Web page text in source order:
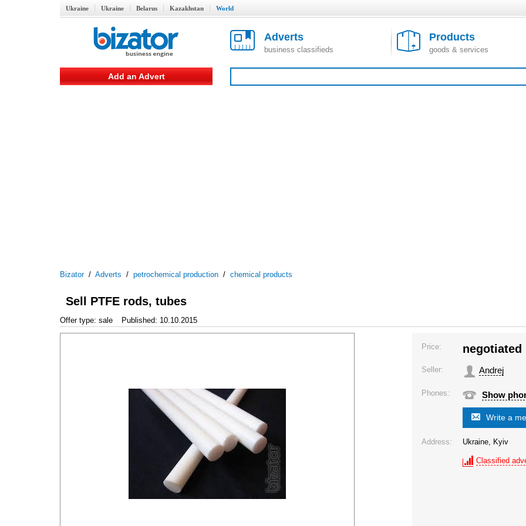
Ukraine Ukraine Belarus Kazakhstan World
Adverts
business classifieds
Products
goods & services
Add an Advert
Bizator/ Adverts / petrochemical production / chemical products
Sell PTFE rods, tubes
Offer type: sale Published: 10.10.2015
Price: negotiated
Seller: Andrej
Phones: Show
Write a
Address: Ukraine, Kyiv
Classified